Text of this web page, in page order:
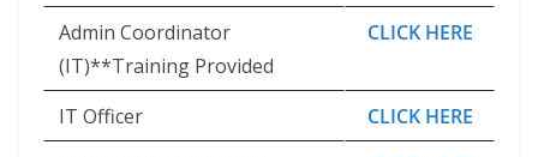
Admin Coordinator
(IT)**Training Provided
CLICK HERE
IT Officer
CLICK HERE